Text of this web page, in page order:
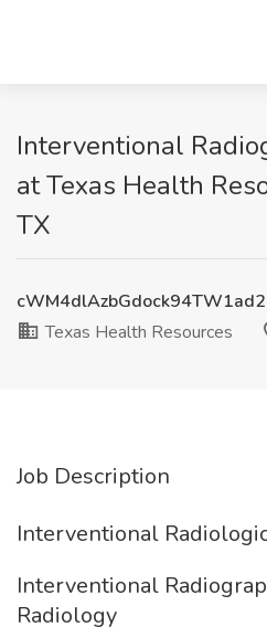
Interventional
at Texas Health
TX
Texas Health Resources
Job Description
Interventional
Interventional
Radiology